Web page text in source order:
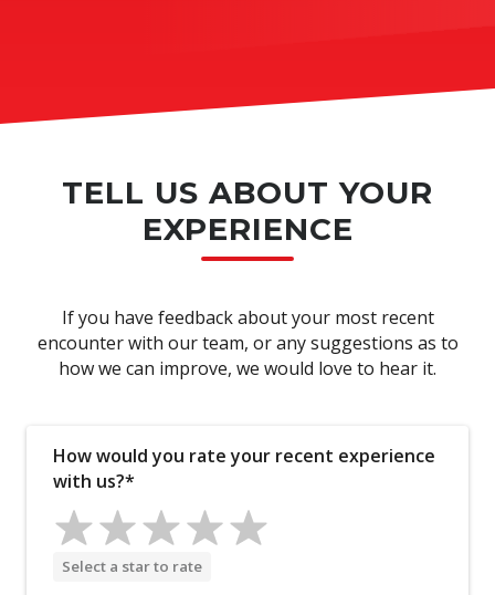
TELL US ABOUT YOUR
EXPERIENCE
If you have feedback about your most recent
encounter with our team, or any suggestions as to
how we can improve, we would love to hear it.
How would you rate your recent experience
with us?*
Select a star to rate